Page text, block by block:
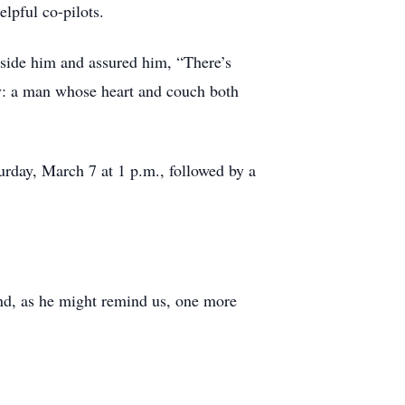
co-pilots.
him and assured him, “There’s
man whose heart and couch both
March 7 at 1 p.m., followed by a
as he might remind us, one more